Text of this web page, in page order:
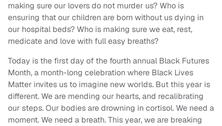
making sure our lovers do not murder us? Who is
ensuring that our children are born without us dying in
our hospital beds? Who is making sure we eat, rest,
medicate and love with full easy breaths?
Today is the first day of the fourth annual Black Futures
Month, a month-long celebration where Black Lives
Matter invites us to imagine new worlds. But this year is
different. We are mending our hearts, and recalibrating
our steps. Our bodies are drowning in cortisol. We need a
moment. We need a breath. This year, we are breaking